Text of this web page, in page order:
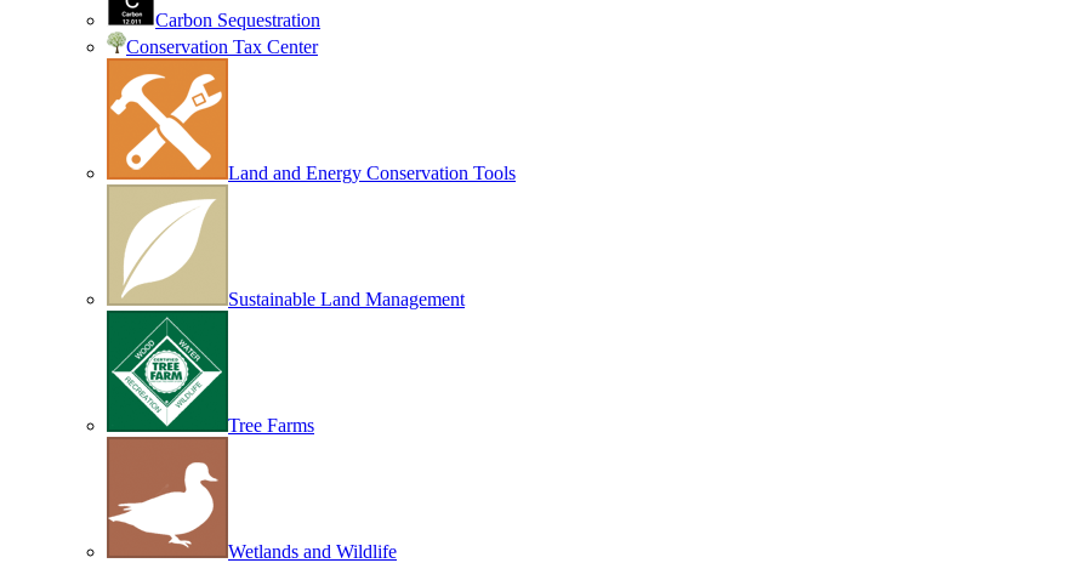
Carbon Sequestration
Conservation Tax Center
Land and Energy Conservation Tools
Sustainable Land Management
Tree Farms
Wetlands and Wildlife